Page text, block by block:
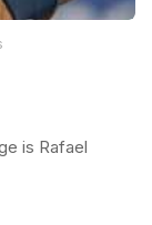
is Rafael